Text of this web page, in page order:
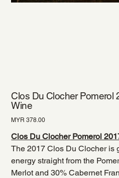
Clos Du Clocher Pomerol
Wine
Price
MYR 378.00
Clos Du Clocher Pomerol
The 2017 Clos Du Clocher is
energy straight from the
Merlot and 30% Cabernet